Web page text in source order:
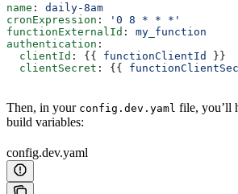
name : daily-8am
cronExpression :
'0 8 * * *'
functionExternalId : my_function
authentication :
  clientId
: {{ functionClientId
}}
  clientSecret
: {{
Then, in your config.dev.yaml file, you’ll
build variables:
config.dev.yaml